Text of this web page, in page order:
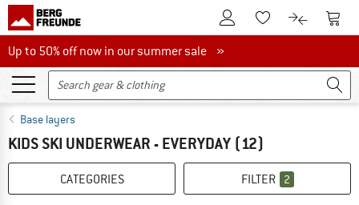
To Customer Account
To Wishlist.To product
To
Up to 50% off now in our summer sale
Up to 50% off now in our summer sale »
Base layers
KIDS SKI UNDERWEAR - EVERYDAY (12)
CATEGORIES FILTER 2